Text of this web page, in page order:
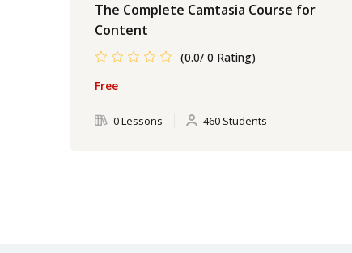
The Complete Camtasia Course for
Content
(0.0/ 0 Rating)
Free
0 Lessons 460 Students